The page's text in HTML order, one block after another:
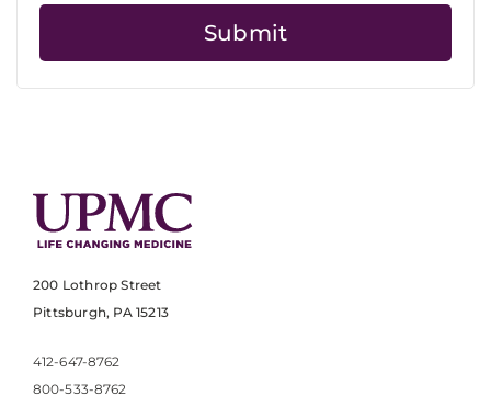
200 Lothrop Street
Pittsburgh, PA 15213
412-647-8762
800-533-8762